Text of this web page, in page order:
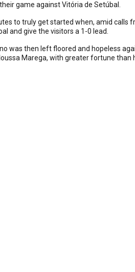
game against Vitória de Setúbal.
to truly get started when, amid
and give the visitors a 1-0 lead.
was then left floored and hopeless
Marega, with greater fortune